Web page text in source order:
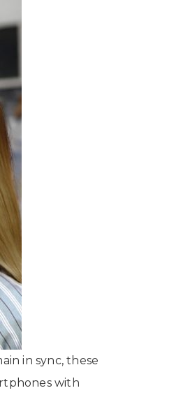
in sync, these
with